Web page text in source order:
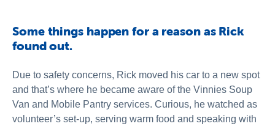
Some things happen for a reason as Rick
found out.
Due to safety concerns, Rick moved his car to a new spot
and that’s where he became aware of the Vinnies Soup
Van and Mobile Pantry services. Curious, he watched as
volunteer’s set-up, serving warm food and speaking with